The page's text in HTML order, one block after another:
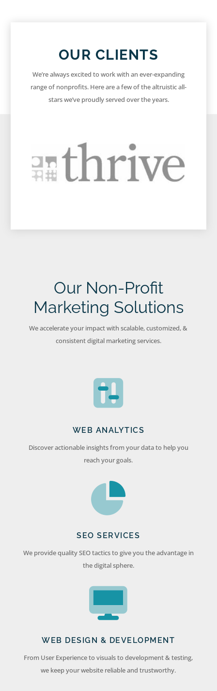
OUR CLIENTS
We’re always excited to work with an ever-expanding
range of nonprofits. Here are a few of the altruistic all-
stars we’ve proudly served over the years.
Our Non-Profit
Marketing Solutions
We accelerate your impact with scalable, customized, &
consistent digital marketing services.
WEB ANALYTICS
Discover actionable insights from your data to help you
reach your goals.
SEO SERVICES
We provide quality SEO tactics to give you the advantage in
the digital sphere.
WEB DESIGN & DEVELOPMENT
From User Experience to visuals to development & testing,
we keep your website reliable and trustworthy.